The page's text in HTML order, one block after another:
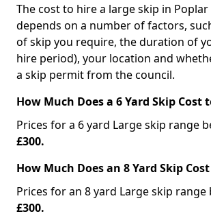
The cost to hire a large skip in Poplar
depends on a number of factors,
of skip you require, the duration of
hire period), your location and
a skip permit from the council.
How Much Does a 6 Yard Skip Cost
Prices for a 6 yard Large skip range
£300.
How Much Does an 8 Yard Skip
Prices for an 8 yard Large skip range
£300.